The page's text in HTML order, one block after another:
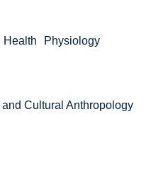
Health Physiology
and Cultural Anthropology